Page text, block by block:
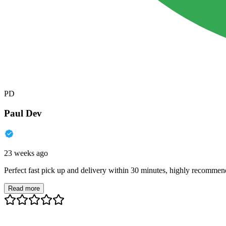
PD
Paul Dev
23 weeks ago
Perfect fast pick up and delivery within 30 minutes, highly
Read more